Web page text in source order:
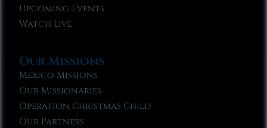
Upcoming Events
Watch Live
Our Missions
Mexico Missions
Our Missionaries
Operation Christmas Child
Our Partners